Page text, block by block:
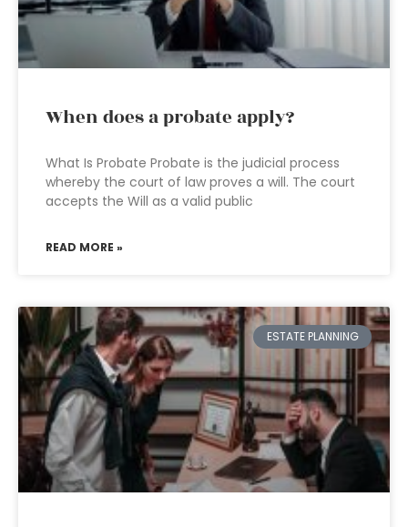
When does a probate apply?
What Is Probate Probate is the judicial process
whereby the court of law proves a will. The court
accepts the Will as a valid public
READ MORE »
ESTATE PLANNING